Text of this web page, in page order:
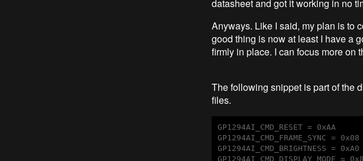
datasheet and got it working in no
Anyways. Like I said, my plan is to
good thing is now at least I have a
firmly in place. I can focus more on
The following snippet is part of the
files.
GP1294AI_CMD_RESET = 0xAA
GP1294AI_CMD_FRAME_SYNC = 0x08
GP1294AI_CMD_BRIGHTNESS = 0xA0
GP1294AI_CMD_DISPLAY_MODE =